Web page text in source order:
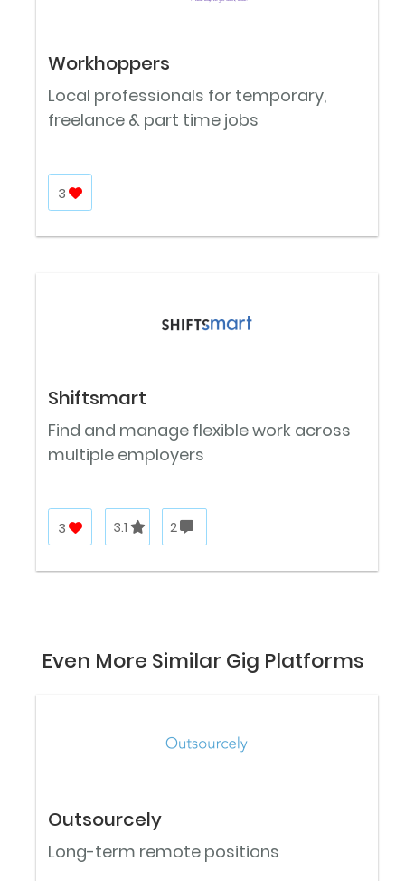
Workhoppers
Local professionals for temporary,
freelance & part time jobs
3
Shiftsmart
Find and manage flexible work across
multiple employers
3 3.1 2
Even More Similar Gig Platforms
Outsourcely
Long-term remote positions